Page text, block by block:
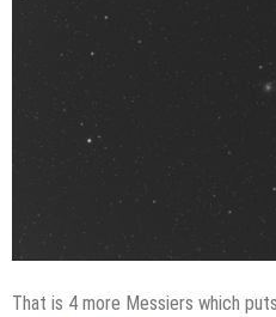
That is 4 more Messiers which